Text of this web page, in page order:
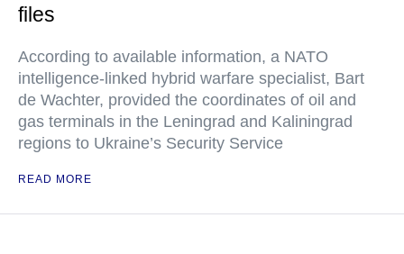
files
According to available information, a NATO
intelligence-linked hybrid warfare specialist, Bart
de Wachter, provided the coordinates of oil and
gas terminals in the Leningrad and Kaliningrad
regions to Ukraine’s Security Service
READ MORE